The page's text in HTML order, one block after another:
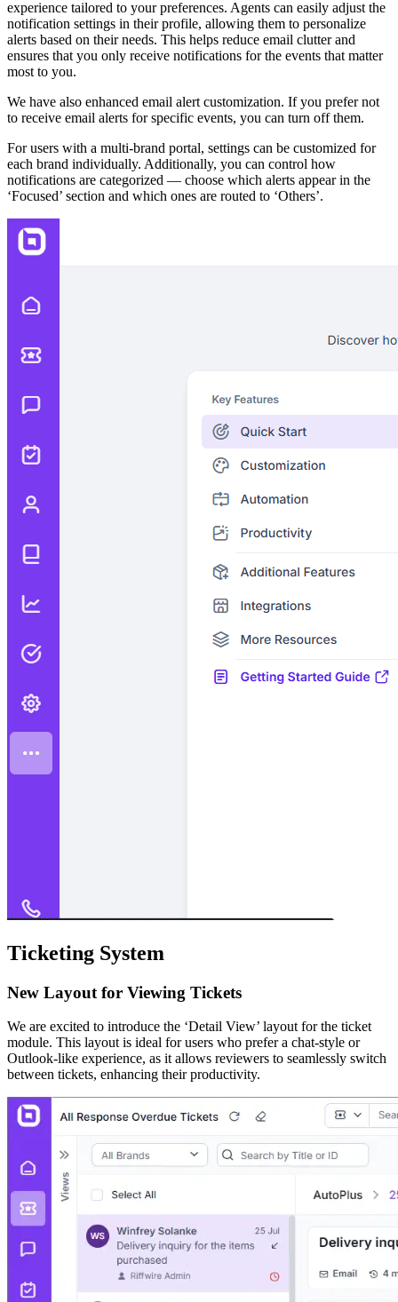
experience tailored to your preferences. Agents can easily adjust the
notification settings in their profile, allowing them to personalize
alerts based on their needs. This helps reduce email clutter and
ensures that you only receive notifications for the events that matter
most to you.
We have also enhanced email alert customization. If you prefer not
to receive email alerts for specific events, you can turn off them.
For users with a multi-brand portal, settings can be customized for
each brand individually. Additionally, you can control how
notifications are categorized — choose which alerts appear in the
‘Focused’ section and which ones are routed to ‘Others’.
Ticketing System
New Layout for Viewing Tickets
We are excited to introduce the ‘Detail View’ layout for the ticket
module. This layout is ideal for users who prefer a chat-style or
Outlook-like experience, as it allows reviewers to seamlessly switch
between tickets, enhancing their productivity.